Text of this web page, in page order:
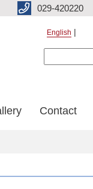
029-420220
English
Contact